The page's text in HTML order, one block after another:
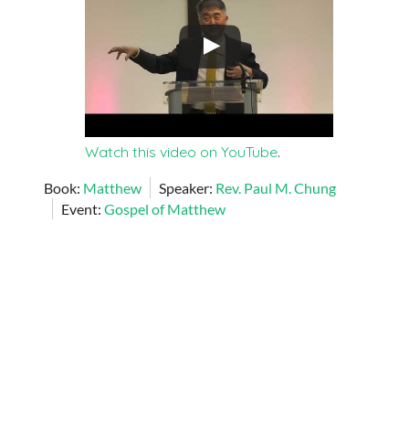
Watch this video on YouTube.
Book: Matthew Speaker: Rev. Paul M. Chung
Event: Gospel of Matthew